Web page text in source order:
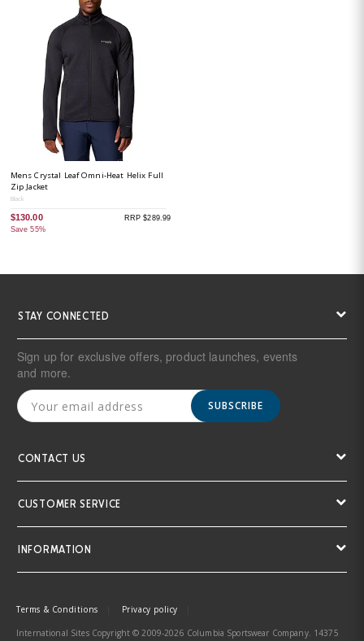
Mens Crystal Leaf Omni-Heat Helix Full
Zip Jacket
Black
$130.00
Save 55%
RRP $289.99
STAY CONNECTED
Sign up for exclusive offers, product launches, events
and more.
SUBSCRIBE
CONTACT US
CUSTOMER SERVICE
INFORMATION
Terms & Conditions Privacy policy
International Sites Copyright © 2009-2026 Columbia Sportswear Company. 14375